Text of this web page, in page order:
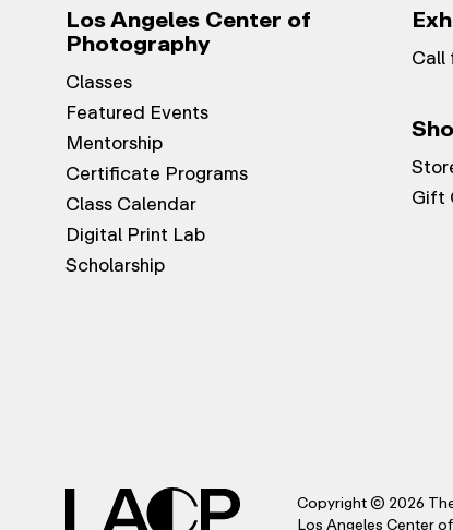
Los Angeles Center of
Photography
Classes
Featured Events
Mentorship
Certificate Programs
Class Calendar
Digital Print Lab
Scholarship
Call
Gift
Copyright © 2026
Los Angeles Center